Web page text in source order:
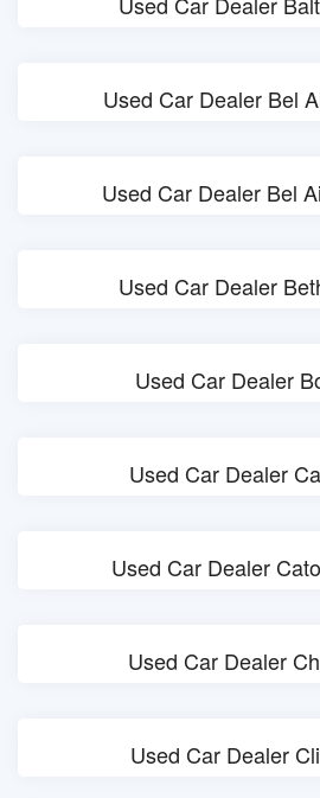
Used Car Dealer Bel
Used Car Dealer Bel
Used Car Dealer
Used Car Dealer
Used Car Dealer
Used Car Dealer
Used Car Dealer
Used Car Dealer